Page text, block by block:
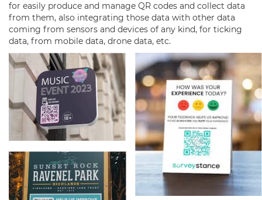
for easily produce and manage QR codes and collect data
from them, also integrating those data with other data
coming from sensors and devices of any kind, for ticking
data, from mobile data, drone data, etc.